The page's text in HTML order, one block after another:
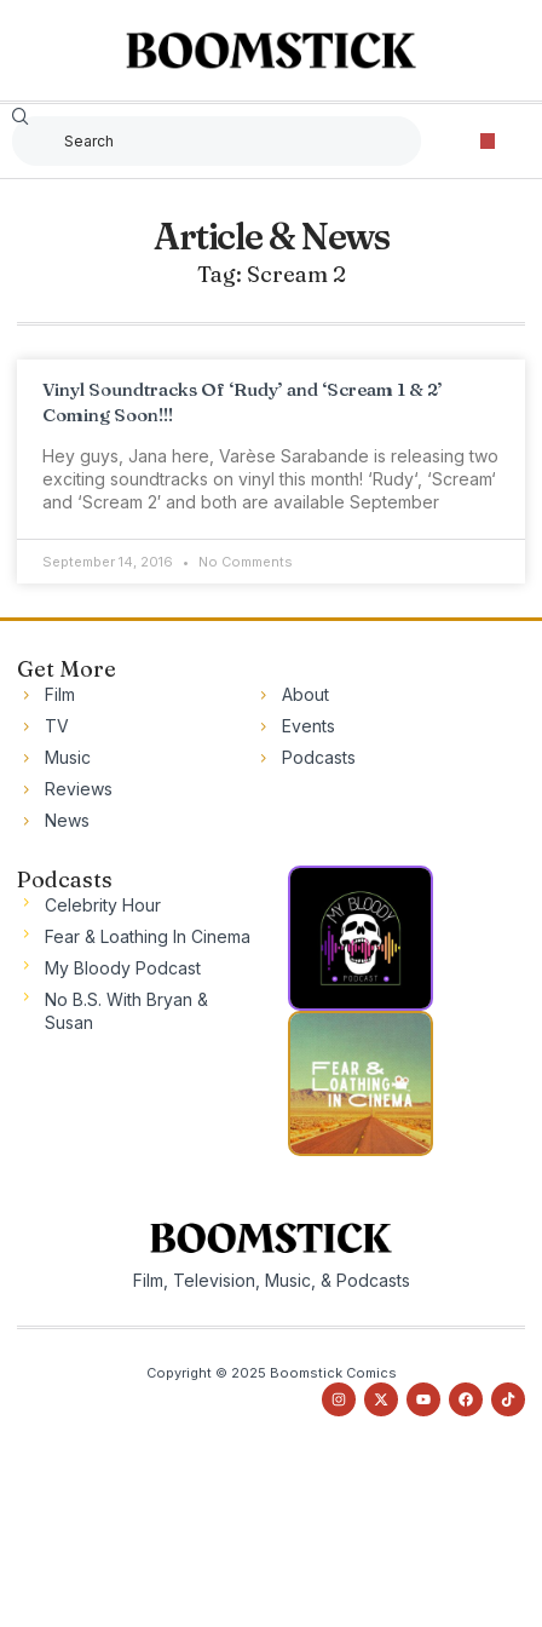
Article & News
Tag: Scream 2
Vinyl Soundtracks Of ‘Rudy’ and ‘Scream 1 & 2’
Coming Soon!!!
Hey guys, Jana here, Varèse Sarabande is releasing two
exciting soundtracks on vinyl this month! ‘Rudy‘, ‘Scream‘
and ‘Scream 2′ and both are available September
September 14, 2016 No Comments
Get More
Film
TV
Music
Reviews
News
About
Events
Podcasts
Podcasts
Celebrity Hour
Fear & Loathing In Cinema
My Bloody Podcast
No B.S. With Bryan &
Susan
Film, Television, Music, & Podcasts
Copyright © 2025 Boomstick Comics